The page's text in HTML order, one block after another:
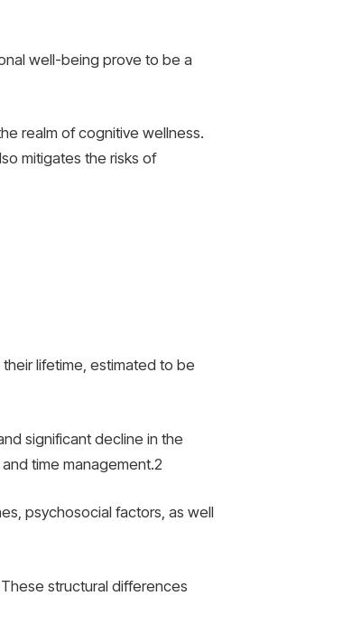
well-being prove to be a
realm of cognitive wellness.
mitigates the risks of
lifetime, estimated to be
significant decline in the
time management.2
psychosocial factors, as well
structural differences